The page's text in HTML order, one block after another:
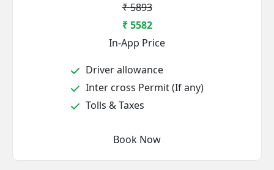
₹ 5893
₹ 5582
In-App Price
Driver allowance
Inter cross Permit (If any)
Tolls & Taxes
Book Now